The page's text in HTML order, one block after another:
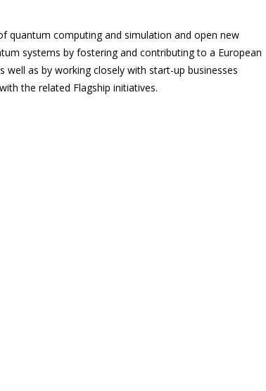
quantum computing and simulation and open new
systems by fostering and contributing to a European
as by working closely with start-up businesses
the related Flagship initiatives.